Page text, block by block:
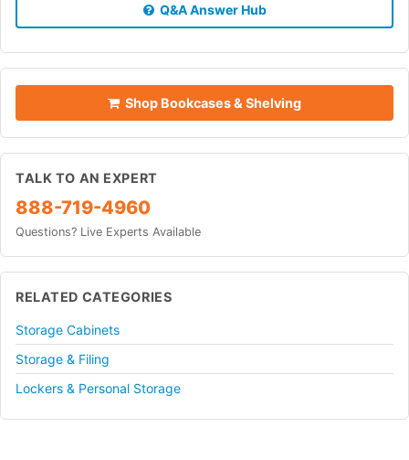
Q&A Answer Hub
Shop Bookcases & Shelving
TALK TO AN EXPERT
888-719-4960
Questions? Live Experts Available
RELATED CATEGORIES
Storage Cabinets
Storage & Filing
Lockers & Personal Storage